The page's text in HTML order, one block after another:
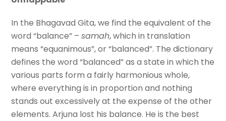
In the Bhagavad Gita, we find the equivalent of the
word “balance” –samah, which in translation
means “equanimous”, or “balanced”. The dictionary
defines the word “balanced” as a state in which the
various parts form a fairly harmonious whole,
where everything is in proportion and nothing
stands out excessively at the expense of the other
elements. Arjuna lost his balance. He is the best